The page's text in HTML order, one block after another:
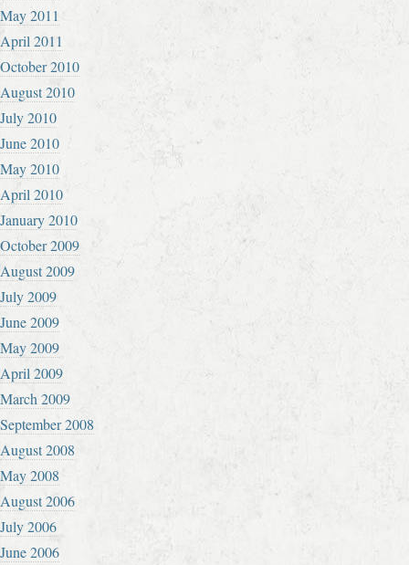
May 2011
April 2011
October 2010
August 2010
July 2010
June 2010
May 2010
April 2010
January 2010
October 2009
August 2009
July 2009
June 2009
May 2009
April 2009
March 2009
September 2008
August 2008
May 2008
August 2006
July 2006
June 2006